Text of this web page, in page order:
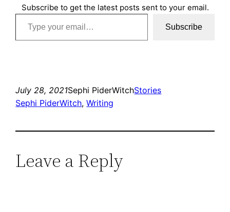
Subscribe to get the latest posts sent to your email.
Type your email…
Subscribe
July 28, 2021Sephi PiderWitchStories
Sephi PiderWitch, Writing
Leave a Reply